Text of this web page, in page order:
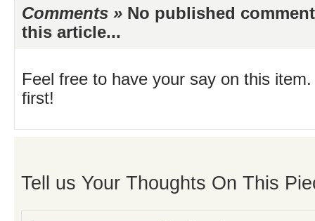
Comments » No published
this article...
Feel free to have your say on this
first!
Tell us Your Thoughts On This